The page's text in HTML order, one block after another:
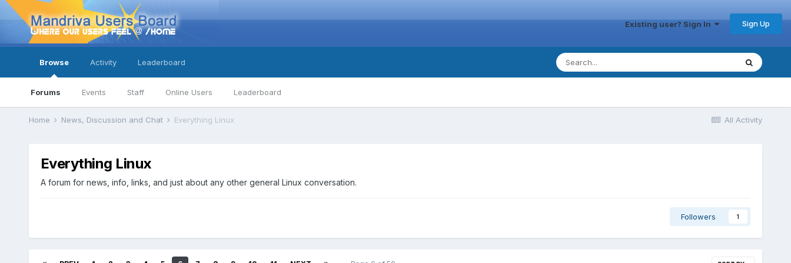
Existing user? Sign In Sign Up
Browse
Forums Events Staff Online Users Leaderboard
Activity Leaderboard
All Activity
Home News, Discussion and Chat Everything Linux
Everything Linux
A forum for news, info, links, and just about any other general Linux conversation.
Followers 1